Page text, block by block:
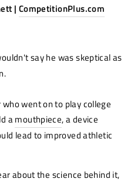
| CompetitionPlus.com
say he was skeptical as
went on to play college
amouthpiece, a device
lead to improved athletic
about the science behind it,